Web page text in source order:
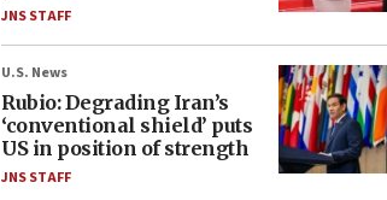
JNS STAFF
U.S. News
Rubio: Degrading Iran’s
‘conventional shield’ puts
US in position of strength
JNS STAFF